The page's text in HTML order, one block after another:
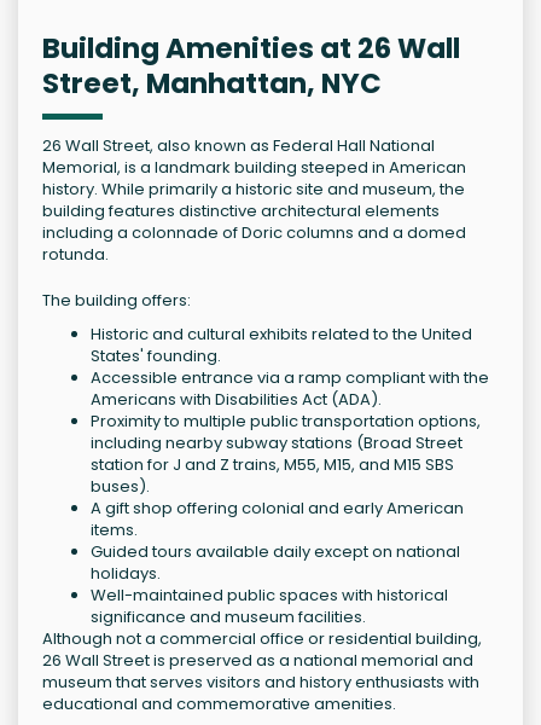
Building Amenities at 26 Wall
Street, Manhattan, NYC
26 Wall Street, also known as Federal Hall National
Memorial, is a landmark building steeped in American
history. While primarily a historic site and museum, the
building features distinctive architectural elements
including a colonnade of Doric columns and a domed
rotunda.
The building offers:
Historic and cultural exhibits related to the United
States' founding.
Accessible entrance via a ramp compliant with the
Americans with Disabilities Act (ADA).
Proximity to multiple public transportation options,
including nearby subway stations (Broad Street
station for J and Z trains, M55, M15, and M15 SBS
buses).
A gift shop offering colonial and early American
items.
Guided tours available daily except on national
holidays.
Well-maintained public spaces with historical
significance and museum facilities.
Although not a commercial office or residential building,
26 Wall Street is preserved as a national memorial and
museum that serves visitors and history enthusiasts with
educational and commemorative amenities.